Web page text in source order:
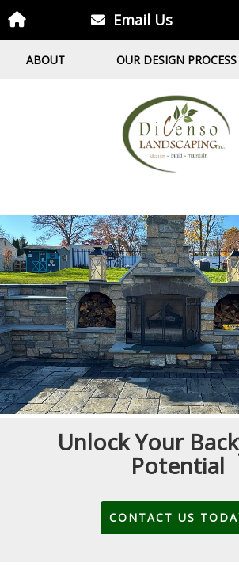
Email Us
ABOUT OUR DESIGN PROCESS
Unlock Your
Potential
CONTACT US